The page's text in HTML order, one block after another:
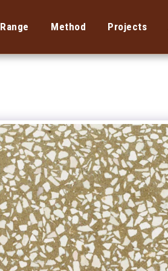
Range Method Projects